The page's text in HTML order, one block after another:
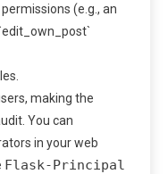
(e.g., an
making the
You can
in your web
Flask-Principal